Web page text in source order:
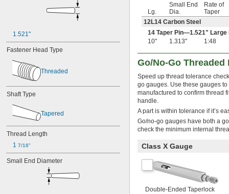
8-32
8-36
10-24
10-32
12-24
12-28
12-32
1/4" -16
1/4"-20
1/4"
-32
5/16"-18
5/16" -24
5/16"-32
3/8" -12
1.521"
Fastener Head Type
Threaded
Shaft Type
Tapered
Thread Length
1 7/16"
Small End Diameter
Lg.
Small End
Dia.
Rate of
Taper
12L14 Carbon Steel
14 Taper Pin—1.521" Large
10"
1.313" 1:48
Go/No-Go
Speed up thread tolerance
go gauges. Use these gauges
manufactured to confirm thread
handle.
A part is within tolerance if it’s
Go/no-go gauges have both a
check the minimum internal
Class X Gauge
Double-Ended Taperlock